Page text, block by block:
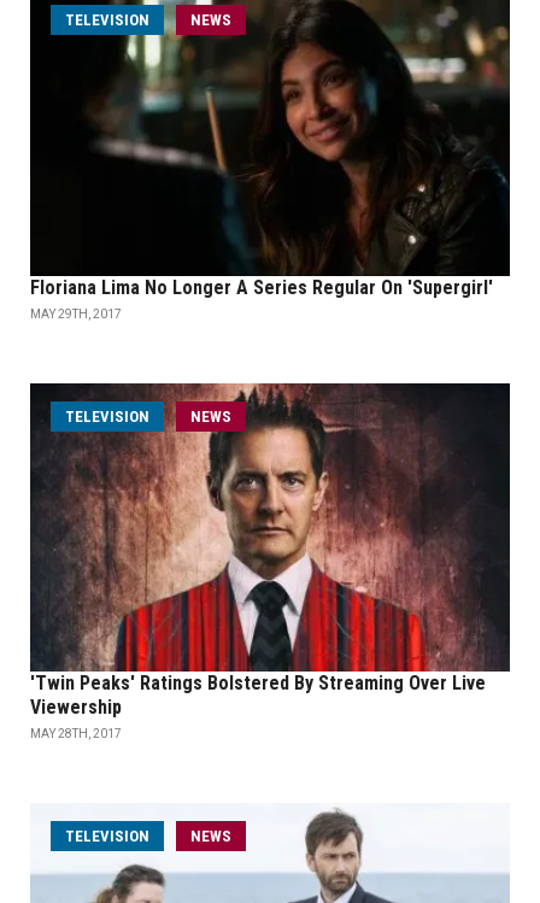
TELEVISION NEWS
Floriana Lima No Longer A Series Regular On 'Supergirl'
MAY 29TH, 2017
TELEVISION NEWS
'Twin Peaks' Ratings Bolstered By Streaming Over Live
Viewership
MAY 28TH, 2017
TELEVISION NEWS